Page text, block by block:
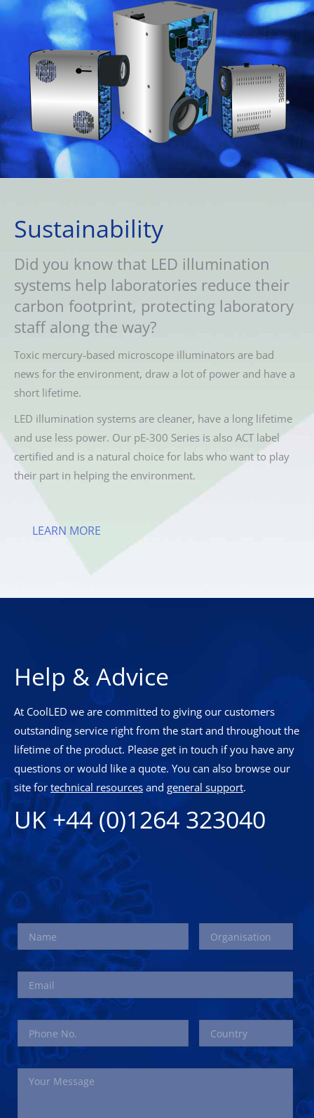
Sustainability
Did you know that LED illumination
systems help laboratories reduce their
carbon footprint, protecting laboratory
staff along the way?
Toxic mercury-based microscope illuminators are bad
news for the environment, draw a lot of power and have a
short lifetime.
LED illumination systems are cleaner, have a long lifetime
and use less power. Our pE-300 Series is also ACT label
certified and is a natural choice for labs who want to play
their part in helping the environment.
LEARN MORE
Help & Advice
At CoolLED we are committed to giving our customers
outstanding service right from the start and throughout the
lifetime of the product. Please get in touch if you have any
questions or would like a quote. You can also browse our
site fortechnical resources and general support.
UK +44 (0)1264 323040